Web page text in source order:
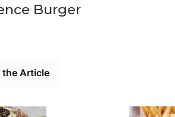
Burger
Article